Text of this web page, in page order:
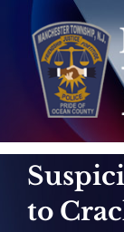
content
to